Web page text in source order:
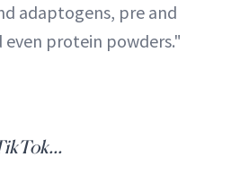
adaptogens, pre and
protein powders."